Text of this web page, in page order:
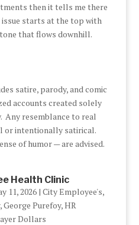
then it tells me there
starts at the top with
that flows downhill.
satire, parody, and comic
accounts created solely
Any resemblance to real
or intentionally satirical.
of humor — are advised.
Health Clinic
11, 2026| City Employee's,
,George Purefoy,HR
Dollars